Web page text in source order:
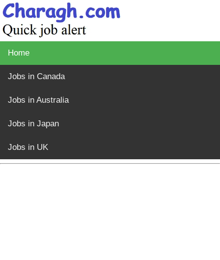
Home
Jobs in Canada
Jobs in Australia
Jobs in Japan
Jobs in UK